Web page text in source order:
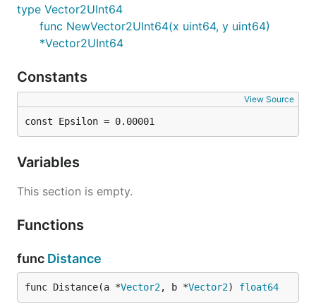
type Vector2UInt64
func NewVector2UInt64(x uint64, y uint64)
*Vector2UInt64
Constants
View Source
const Epsilon = 0.00001
Variables
This section is empty.
Functions
func Distance
func Distance(a *Vector2, b *Vector2) float64